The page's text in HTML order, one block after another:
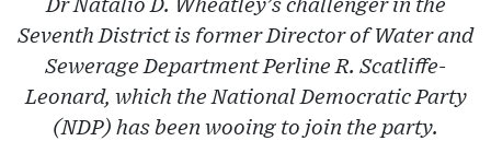
Dr Natalio D. Wheatley’s challenger in the
Seventh District is former Director of Water and
Sewerage Department Perline R. Scatliffe-
Leonard, which the National Democratic Party
(NDP) has been wooing to join the party.